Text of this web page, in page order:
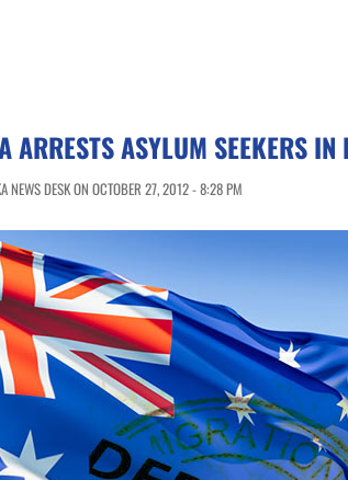
ARRESTS ASYLUM SEEKERS
NEWS DESK ON OCTOBER 27, 2012 - 8:28 PM